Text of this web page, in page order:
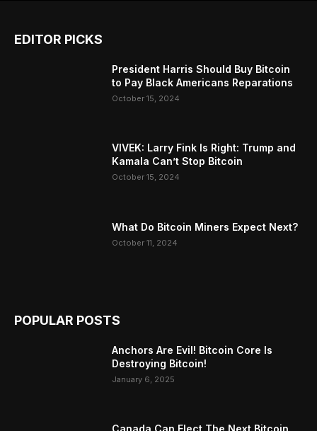
EDITOR PICKS
President Harris Should Buy Bitcoin
to Pay Black Americans Reparations
October 15, 2024
VIVEK: Larry Fink Is Right: Trump and
Kamala Can’t Stop Bitcoin
October 15, 2024
What Do Bitcoin Miners Expect Next?
October 11, 2024
POPULAR POSTS
Anchors Are Evil! Bitcoin Core Is
Destroying Bitcoin!
January 6, 2025